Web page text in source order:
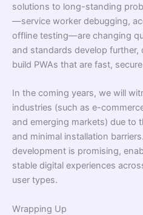
solutions to long-standing
—service worker debugging,
offline testing—are changing
and standards develop further,
build PWAs that are fast,
In the coming years, we will
industries (such as e-
and emerging markets) due to
and minimal installation
development is promising,
stable digital experiences
user types.
Wrapping Up